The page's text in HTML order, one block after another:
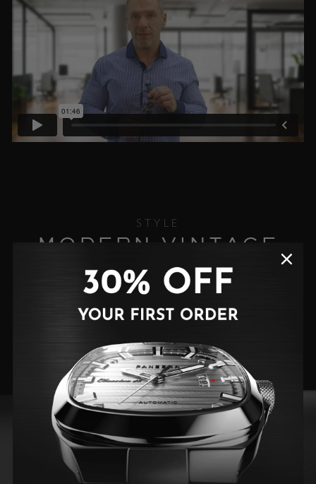
STYLE
MODERN VINTAGE
Introducing the Classivo 43 Automatic — a
masterful blend of vintage elegance and
contemporary design. With its bold square case,
Cote De Geneve textured dial, and sculpted
lines, this timepiece commands attention while